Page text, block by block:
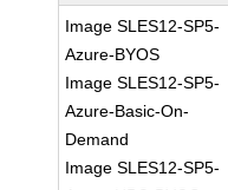
Image SLES12-SP5-
Azure-BYOS
Image SLES12-SP5-
Azure-Basic-On-
Demand
Image SLES12-SP5-